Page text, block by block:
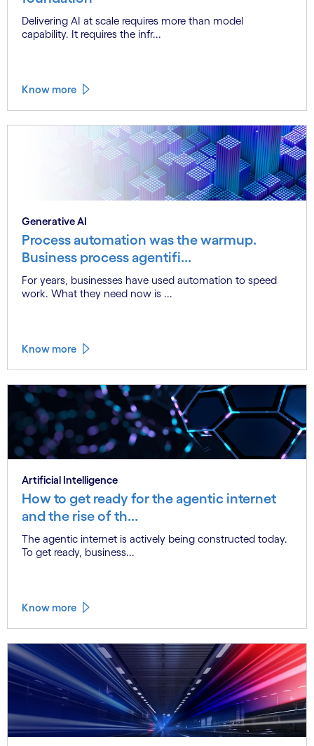
Delivering AI at scale requires more than model
capability. It requires the infr...
Know more
Generative AI
Process automation was the warmup.
Business process agentifi...
For years, businesses have used automation to speed
work. What they need now is ...
Know more
Artificial Intelligence
How to get ready for the agentic internet
and the rise of th...
The agentic internet is actively being constructed today.
To get ready, business...
Know more